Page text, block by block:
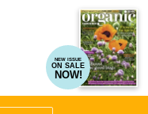
NEW ISSUE
ON SALE
NOW!